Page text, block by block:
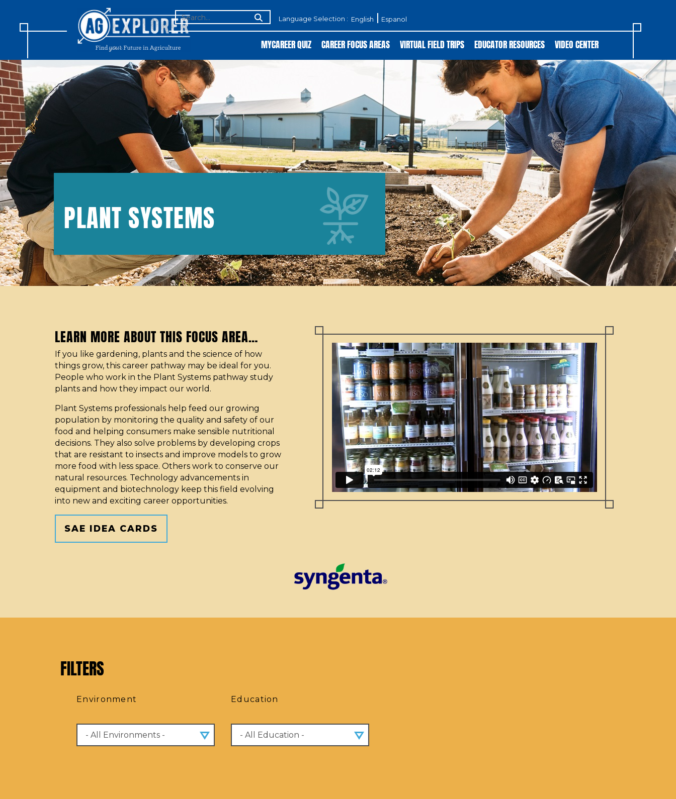
SEARCH
FOR:
Language Selection : English Espanol
MYCAREER QUIZ CAREER FOCUS AREAS VIRTUAL FIELD TRIPS EDUCATOR RESOURCES VIDEO CENTER
PLANT SYSTEMS
LEARN MORE ABOUT THIS FOCUS AREA…
If you like gardening, plants and the science of how
things grow, this career pathway may be ideal for you.
People who work in the Plant Systems pathway study
plants and how they impact our world.
Plant Systems professionals help feed our growing
population by monitoring the quality and safety of our
food and helping consumers make sensible nutritional
decisions. They also solve problems by developing crops
that are resistant to insects and improve models to grow
more food with less space. Others work to conserve our
natural resources. Technology advancements in
equipment and biotechnology keep this field evolving
into new and exciting career opportunities.
SAE IDEA CARDS
FILTERS
Environment Education